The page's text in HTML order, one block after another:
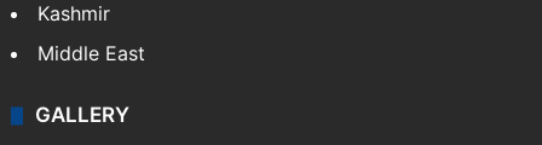
Kashmir
Middle East
GALLERY